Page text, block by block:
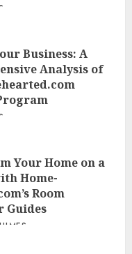
Business: A
Analysis of
Your Home on a
Home-
Room
Guides